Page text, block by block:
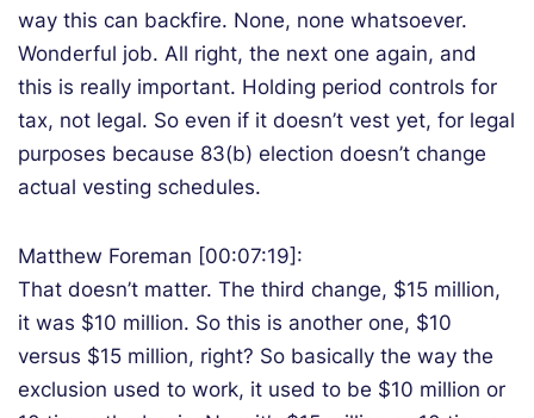
way this can backfire. None, none whatsoever.
Wonderful job. All right, the next one again, and
this is really important. Holding period controls for
tax, not legal. So even if it doesn’t vest yet, for legal
purposes because 83(b) election doesn’t change
actual vesting schedules.
Matthew Foreman [00:07:19]:
That doesn’t matter. The third change, $15 million,
it was $10 million. So this is another one, $10
versus $15 million, right? So basically the way the
exclusion used to work, it used to be $10 million or